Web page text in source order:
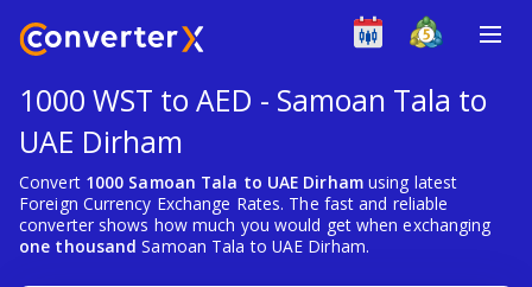
1000 WST to AED - Samoan Tala to
UAE Dirham
Convert 1000 Samoan Tala to UAE Dirhamusing latest
Foreign Currency Exchange Rates. The fast and reliable
converter shows how much you would get when exchanging
one thousand Samoan Tala to UAE Dirham.